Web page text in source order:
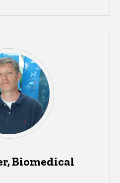
Biomedical